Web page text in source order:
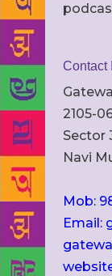
Contact
2105-
Sector
Navi
Mob:
Email: